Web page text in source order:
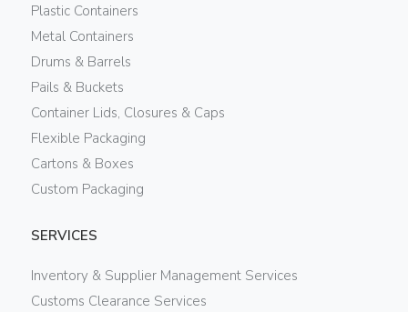
Plastic Containers
Metal Containers
Drums & Barrels
Pails & Buckets
Container Lids, Closures & Caps
Flexible Packaging
Cartons & Boxes
Custom Packaging
SERVICES
Inventory & Supplier Management Services
Customs Clearance Services